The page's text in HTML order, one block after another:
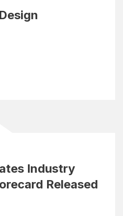
Industry
Released